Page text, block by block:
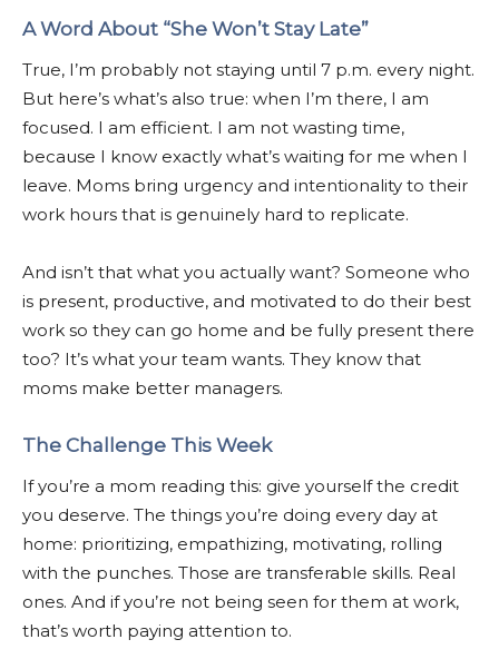
A Word About “She Won’t Stay Late”
True, I’m probably not staying until 7 p.m. every night.
But here’s what’s also true: when I’m there, I am
focused. I am efficient. I am not wasting time,
because I know exactly what’s waiting for me when I
leave. Moms bring urgency and intentionality to their
work hours that is genuinely hard to replicate.
And isn’t that what you actually want? Someone who
is present, productive, and motivated to do their best
work so they can go home and be fully present there
too? It’s what your team wants. They know that
moms make better managers.
The Challenge This Week
If you’re a mom reading this: give yourself the credit
you deserve. The things you’re doing every day at
home: prioritizing, empathizing, motivating, rolling
with the punches. Those are transferable skills. Real
ones. And if you’re not being seen for them at work,
that’s worth paying attention to.